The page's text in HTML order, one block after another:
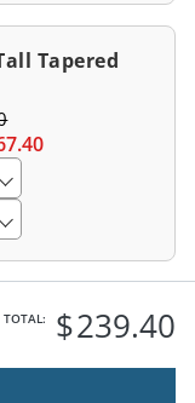
Tapered
.40
TOTAL: $239.40